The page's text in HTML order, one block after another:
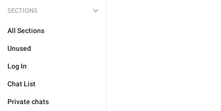
SECTIONS
All Sections
Unused
Log In
Chat List
Private chats